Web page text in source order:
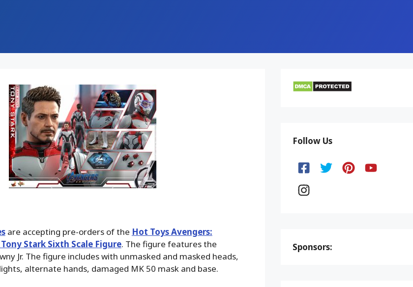
are accepting pre-orders of the Hot Toys Avengers:
Stark Sixth Scale Figure. The figure features the
Jr. The figure includes with unmasked and masked heads,
alternate hands, damaged MK 50 mask and base.
Follow Us
Sponsors: